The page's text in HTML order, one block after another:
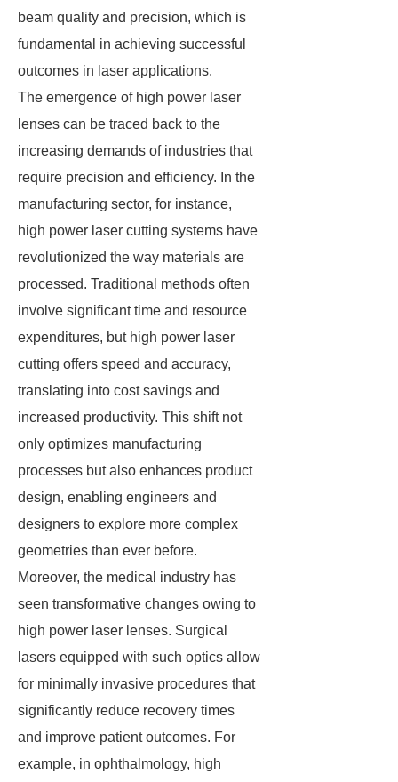
beam quality and precision, which is
fundamental in achieving successful
outcomes in laser applications.
The emergence of high power laser
lenses can be traced back to the
increasing demands of industries that
require precision and efficiency. In the
manufacturing sector, for instance,
high power laser cutting systems have
revolutionized the way materials are
processed. Traditional methods often
involve significant time and resource
expenditures, but high power laser
cutting offers speed and accuracy,
translating into cost savings and
increased productivity. This shift not
only optimizes manufacturing
processes but also enhances product
design, enabling engineers and
designers to explore more complex
geometries than ever before.
Moreover, the medical industry has
seen transformative changes owing to
high power laser lenses. Surgical
lasers equipped with such optics allow
for minimally invasive procedures that
significantly reduce recovery times
and improve patient outcomes. For
example, in ophthalmology, high